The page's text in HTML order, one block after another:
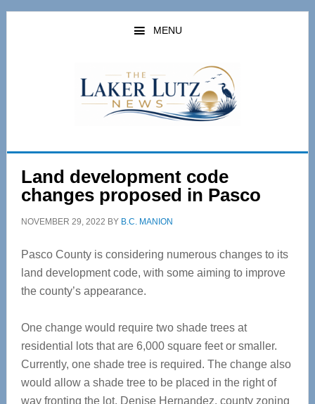
Skip
Skip
MENU
Land development code
changes proposed in Pasco
NOVEMBER 29, 2022 BY B.C. MANION
Pasco County is considering numerous changes to its
land development code, with some aiming to improve
the county’s appearance.
One change would require two shade trees at
residential lots that are 6,000 square feet or smaller.
Currently, one shade tree is required. The change also
would allow a shade tree to be placed in the right of
way fronting the lot, Denise Hernandez, county zoning